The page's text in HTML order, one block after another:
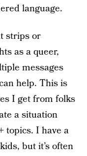
language.
strips or
as a queer,
messages
help. This is
I get from folks
a situation
topics. I have a
but it’s often